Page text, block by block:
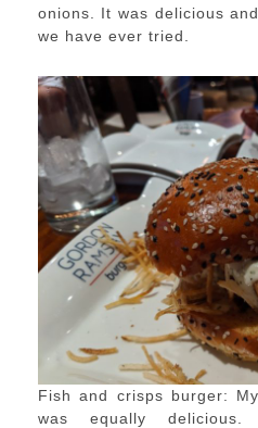
onions. It was delicious
we have ever tried.
Fish and crisps burger:
was equally delicious.